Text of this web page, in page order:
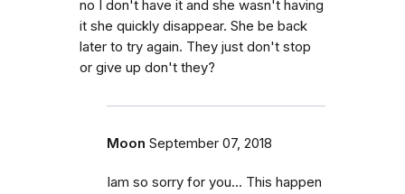
no I don't have it and she wasn't having
it she quickly disappear. She be back
later to try again. They just don't stop
or give up don't they?
Moon September 07, 2018
Iam so sorry for you... This happen